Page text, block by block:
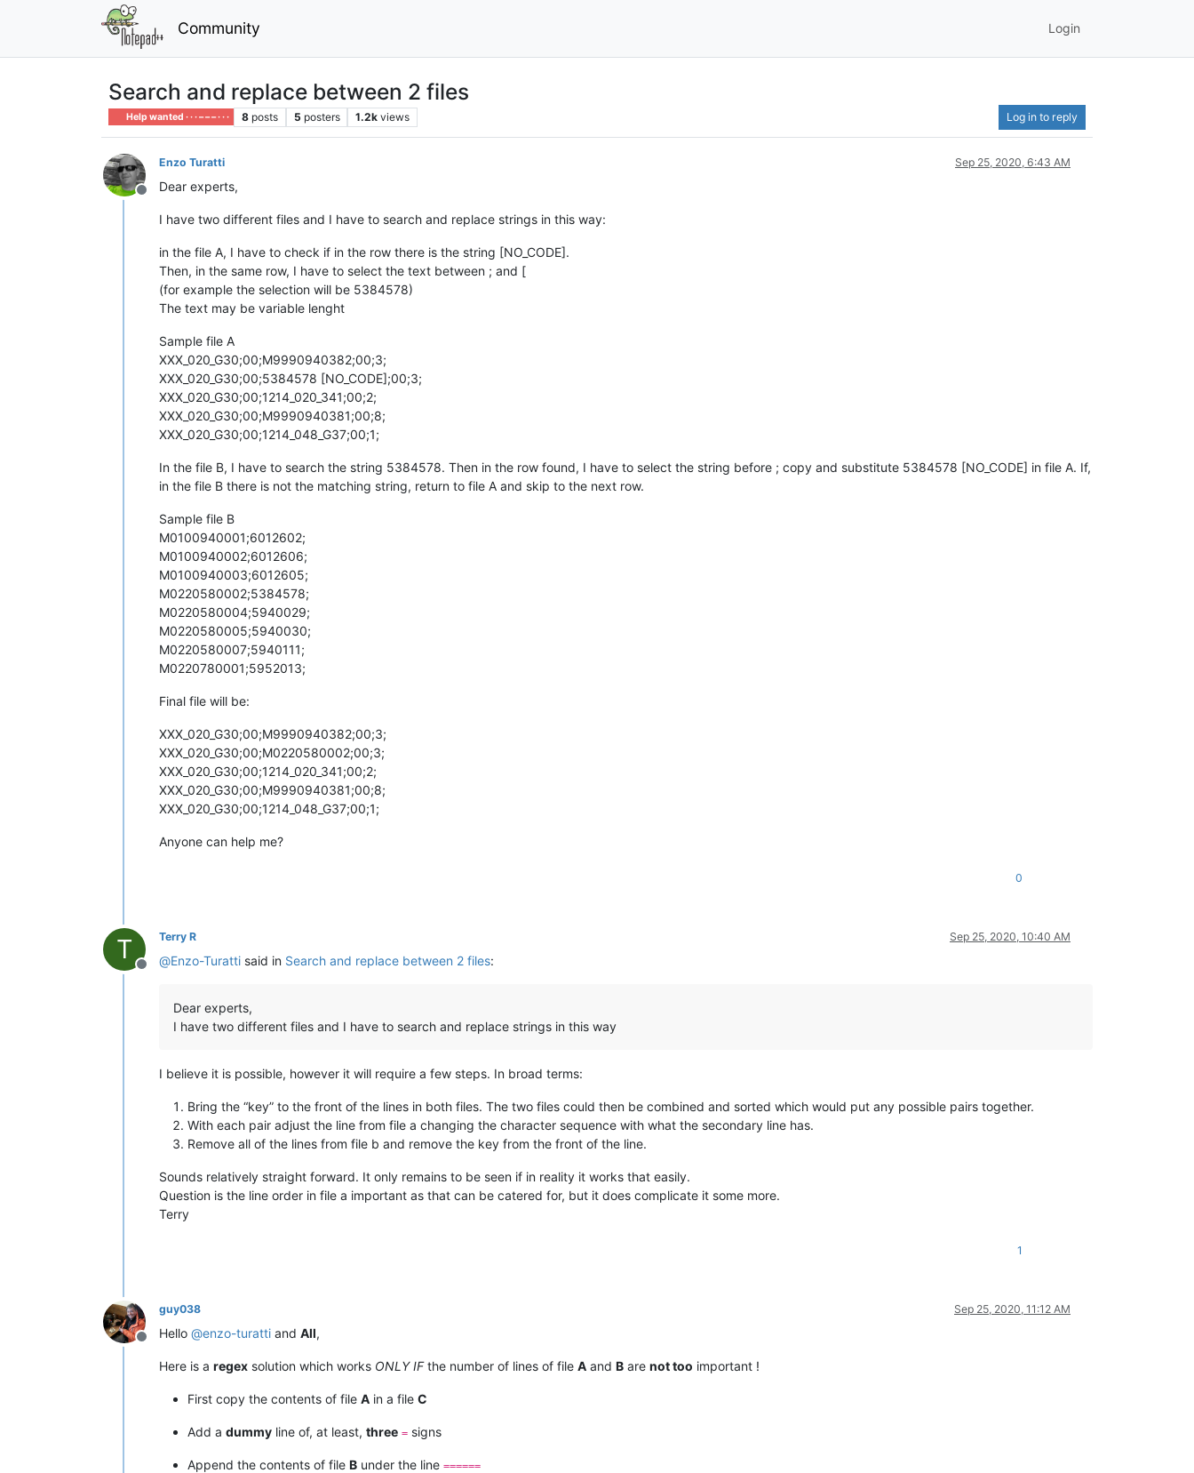
Community Login
Search and replace between 2 files
Help wanted · · · – – – · · · 8 posts 5 posters 1.2k views Log in to reply
Offline
Enzo Turatti Sep 25, 2020, 6:43 AM
Dear experts,
I have two different files and I have to search and replace strings in this way:
in the file A, I have to check if in the row there is the string [NO_CODE].
Then, in the same row, I have to select the text between ; and [
(for example the selection will be 5384578)
The text may be variable lenght
Sample file A
XXX_020_G30;00;M9990940382;00;3;
XXX_020_G30;00;5384578 [NO_CODE];00;3;
XXX_020_G30;00;1214_020_341;00;2;
XXX_020_G30;00;M9990940381;00;8;
XXX_020_G30;00;1214_048_G37;00;1;
In the file B, I have to search the string 5384578. Then in the row found, I have to select the string before ; copy and substitute 5384578 [NO_CODE] in file A. If,
in the file B there is not the matching string, return to file A and skip to the next row.
Sample file B
M0100940001;6012602;
M0100940002;6012606;
M0100940003;6012605;
M0220580002;5384578;
M0220580004;5940029;
M0220580005;5940030;
M0220580007;5940111;
M0220780001;5952013;
Final file will be:
XXX_020_G30;00;M9990940382;00;3;
XXX_020_G30;00;M0220580002;00;3;
XXX_020_G30;00;1214_020_341;00;2;
XXX_020_G30;00;M9990940381;00;8;
XXX_020_G30;00;1214_048_G37;00;1;
Anyone can help me?
0
T
Offline
Terry R Sep 25, 2020, 10:40 AM
@Enzo-Turatti said in Search and replace between 2 files:
Dear experts,
I have two different files and I have to search and replace strings in this way
I believe it is possible, however it will require a few steps. In broad terms:
Bring the “key” to the front of the lines in both files. The two files could then be combined and sorted which would put any possible pairs together.
With each pair adjust the line from file a changing the character sequence with what the secondary line has.
Remove all of the lines from file b and remove the key from the front of the line.
Sounds relatively straight forward. It only remains to be seen if in reality it works that easily.
Question is the line order in file a important as that can be catered for, but it does complicate it some more.
Terry
1
Offline
guy038 Sep 25, 2020, 11:12 AM
Hello @enzo-turatti and All,
Here is a regex solution which works ONLY IFthe number of lines of file A and B are not too important !
First copy the contents of file A in a file C
Add a dummy line of, at least, three = signs
Append the contents of file B under the line ======